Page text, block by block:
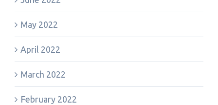
May 2022
April 2022
March 2022
February 2022